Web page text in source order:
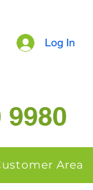
Log In
9980
Area